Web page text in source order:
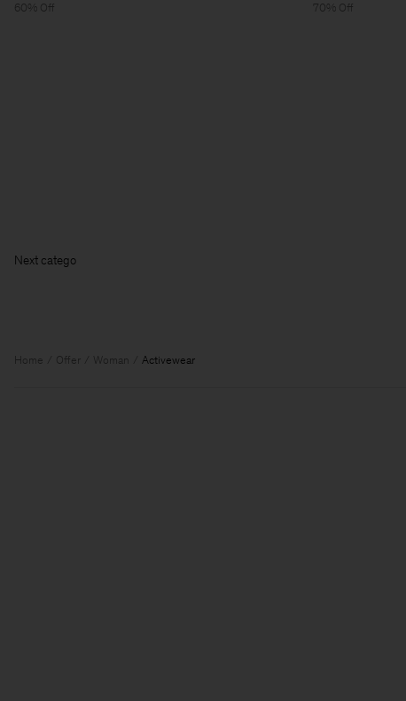
60% Off
70% Off
Ne
Home Offer Woman Activewear